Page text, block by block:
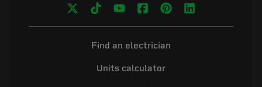
Find an electrician
Units calculator